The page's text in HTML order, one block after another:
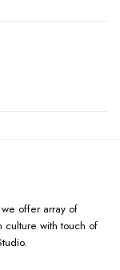
offer array of
culture with touch of